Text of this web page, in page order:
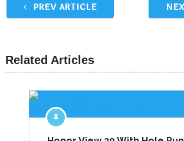
PREV ARTICLE
Related Articles